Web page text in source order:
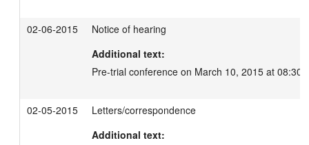
02-06-2015
Notice of hearing
Additional text:
Pre-trial conference on March 10, 2015 at 08:30
02-05-2015
Letters/correspondence
Additional text: